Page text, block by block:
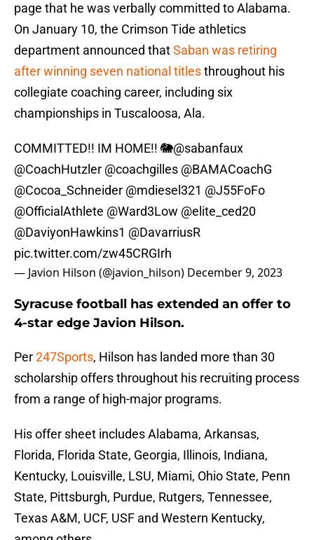
page that he was verbally committed to Alabama.
On January 10, the Crimson Tide athletics
department announced thatSaban was retiring
after winning seven national titlesthroughout his
collegiate coaching career, including six
championships in Tuscaloosa, Ala.
COMMITTED!! IM HOME!! 🐘@sabanfaux
@CoachHutzler @coachgilles @BAMACoachG
@Cocoa_Schneider @mdiesel321 @J55FoFo
@OfficialAthlete @Ward3Low @elite_ced20
@DaviyonHawkins1 @DavarriusR
pic.twitter.com/zw45CRGIrh
— Javion Hilson (@javion_hilson) December 9, 2023
Syracuse football has extended an offer to
4-star edge Javion Hilson.
Per247Sports, Hilson has landed more than 30
scholarship offers throughout his recruiting process
from a range of high-major programs.
His offer sheet includes Alabama, Arkansas,
Florida, Florida State, Georgia, Illinois, Indiana,
Kentucky, Louisville, LSU, Miami, Ohio State, Penn
State, Pittsburgh, Purdue, Rutgers, Tennessee,
Texas A&M, UCF, USF and Western Kentucky,